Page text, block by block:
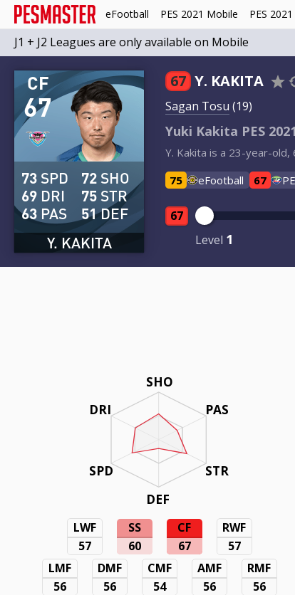
eFootball PES 2021 Mobile PES 2021
J1 + J2 Leagues are only available on Mobile
67
CF
Y. KAKITA
73 SPD
69 DRI
63 PAS
72 SHO
75 STR
51DEF
67 Y. KAKITA
Sagan Tosu (19)
Yuki Kakita PES
Y. Kakita is a 23-year-old,
75
eFootball 67
67
Level 1
SHO
PAS
STR
DEF
DRI
SPD
LWF
57
SS
60
CF
67
RWF
57
LMF
56
DMF
56
CMF
54
AMF
56
RMF
56